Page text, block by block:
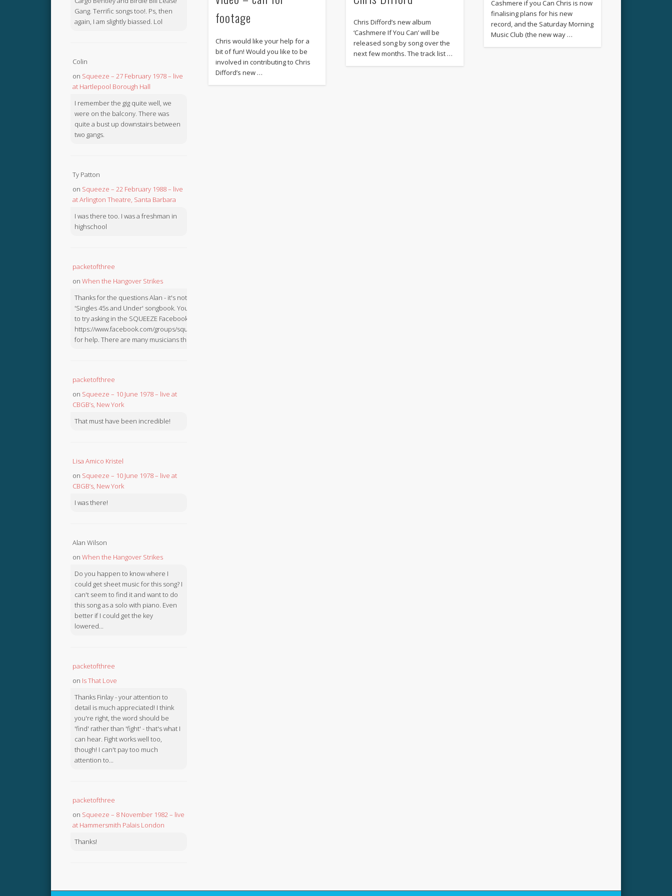
footage
Chris would like your help for a
bit of fun! Would you like to be
involved in contributing to Chris
Difford’s new …
Chris Difford’s new album
‘Cashmere If You Can’ will be
released song by song over the
next few months. The track list …
Cashmere if you Can Chris is now
finalising plans for his new
record, and the Saturday Morning
Music Club (the new way …
Gang. Terrific songs too!. Ps, then
again, I am slightly biassed. Lol
Colin
on Squeeze – 27 February 1978 – live
at Hartlepool Borough Hall
I remember the gig quite well, we
were on the balcony. There was
quite a bust up downstairs between
two gangs.
Ty Patton
on Squeeze – 22 February 1988 – live
at Arlington Theatre, Santa Barbara
I was there too. I was a freshman in
highschool
packetofthree
on When the Hangover Strikes
Thanks for the questions Alan - it's not in the
'Singles 45s and Under' songbook. You might like
to try asking in the SQUEEZE Facebook Group:
https://www.facebook.com/groups/squeezebook
for help. There are many musicians there.
packetofthree
on Squeeze – 10 June 1978 – live at
CBGB’s, New York
That must have been incredible!
Lisa Amico Kristel
on Squeeze – 10 June 1978 – live at
CBGB’s, New York
I was there!
Alan Wilson
on When the Hangover Strikes
Do you happen to know where I
could get sheet music for this song? I
can't seem to find it and want to do
this song as a solo with piano. Even
better if I could get the key
lowered...
packetofthree
on Is That Love
Thanks Finlay - your attention to
detail is much appreciated! I think
you're right, the word should be
'find' rather than 'fight' - that's what I
can hear. Fight works well too,
though! I can't pay too much
attention to...
packetofthree
on Squeeze – 8 November 1982 – live
at Hammersmith Palais London
Thanks!